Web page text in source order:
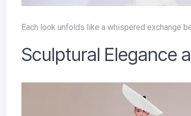
Each look unfolds like a whispered exchange
Sculptural Elegance